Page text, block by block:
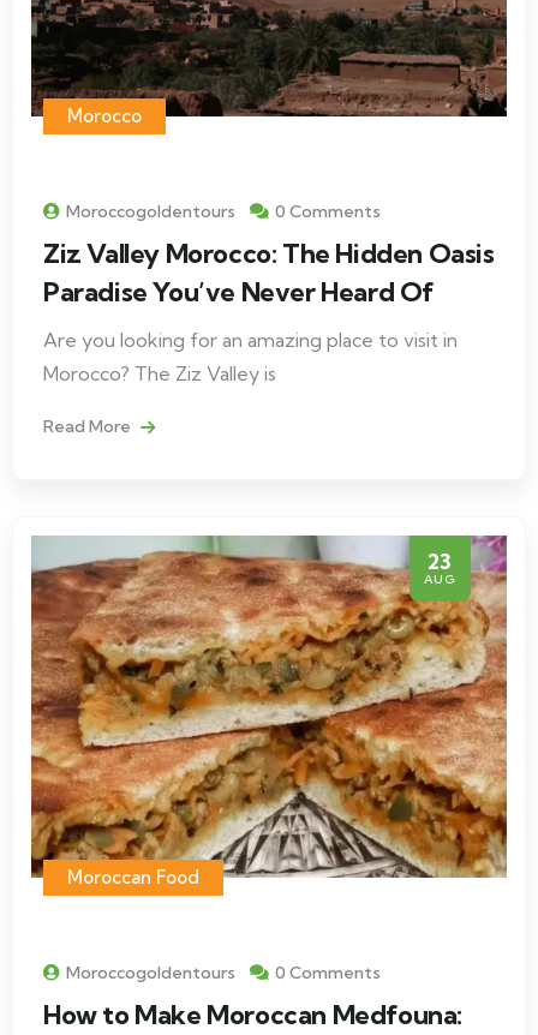
Morocco
Moroccogoldentours 0 Comments
Ziz Valley Morocco: The Hidden Oasis
Paradise You’ve Never Heard Of
Are you looking for an amazing place to visit in
Morocco? The Ziz Valley is
Read More
23
AUG
Moroccan Food
Moroccogoldentours 0 Comments
How to Make Moroccan Medfouna: